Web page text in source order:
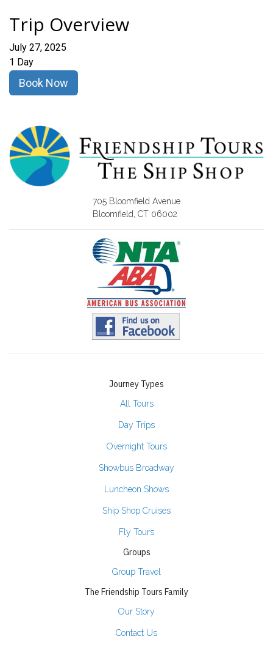
Trip Overview
July 27, 2025
1 Day
Book Now
705 Bloomfield Avenue
Bloomfield, CT 06002
Journey Types
All Tours
Day Trips
Overnight Tours
Showbus Broadway
Luncheon Shows
Ship Shop Cruises
Fly Tours
Groups
Group Travel
The Friendship Tours Family
Our Story
Contact Us